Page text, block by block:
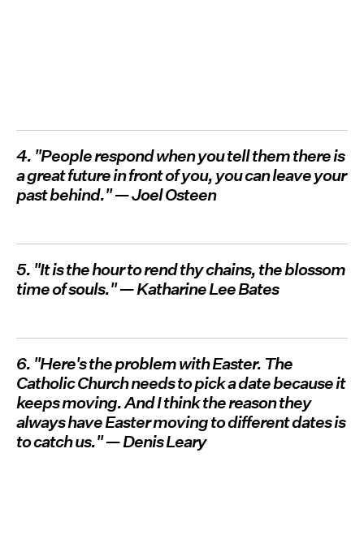
4. "People respond when you tell them there is
a great future in front of you, you can leave your
past behind." — Joel Osteen
5. "It is the hour to rend thy chains, the blossom
time of souls." — Katharine Lee Bates
6. "Here's the problem with Easter. The
Catholic Church needs to pick a date because it
keeps moving. And I think the reason they
always have Easter moving to different dates is
to catch us." — Denis Leary